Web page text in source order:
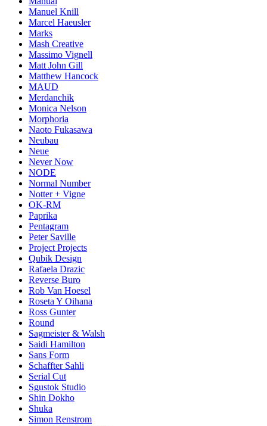
Manuel Knill
Marcel Haeusler
Marks
Mash Creative
Massimo Vignell
Matt John Gill
Matthew Hancock
MAUD
Merdanchik
Monica Nelson
Morphoria
Naoto Fukasawa
Neubau
Neue
Never Now
NODE
Normal Number
Notter + Vigne
OK-RM
Paprika
Pentagram
Peter Saville
Project Projects
Qubik Design
Rafaela Drazic
Reverse Buro
Rob Van Hoesel
Roseta Y Oihana
Ross Gunter
Round
Sagmeister & Walsh
Saidi Hamilton
Sans Form
Schaffter Sahli
Serial Cut
Sgustok Studio
Shin Dokho
Shuka
Simon Renstrom